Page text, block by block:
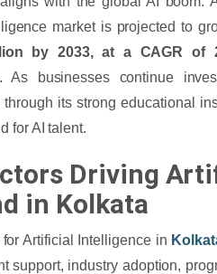
market is projected to
by 2033, at a CAGR of
As businesses continue
through its strong educational
for AI talent.
Driving
in Kolkata
Artificial Intelligence in
support, industry adoption,